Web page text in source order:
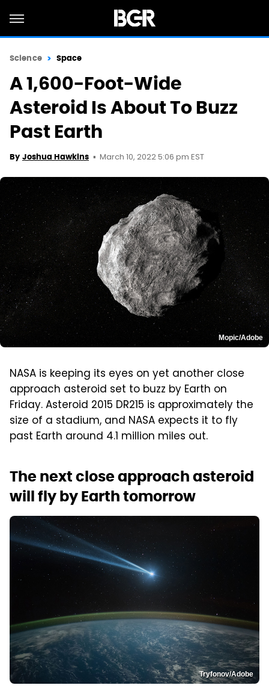
Science Space
A 1,600-Foot-Wide
Asteroid Is About To Buzz
Past Earth
By Joshua Hawkins March 10, 2022 5:06 pm EST
Mopic/Adobe
NASA is keeping its eyes on yet another close
approach asteroid set to buzz by Earth on
Friday. Asteroid 2015 DR215 is approximately the
size of a stadium, and NASA expects it to fly
past Earth around 4.1 million miles out.
The next close approach asteroid
will fly by Earth tomorrow
Tryfonov/Adobe